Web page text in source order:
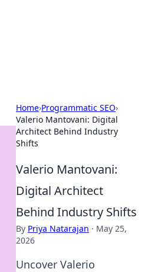
Home›Programmatic SEO›
Valerio Mantovani: Digital
Architect Behind Industry
Shifts
Valerio Mantovani:
Digital Architect
Behind Industry Shifts
By Priya Natarajan · May 25,
2026
Uncover Valerio